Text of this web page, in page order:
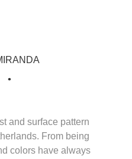
and surface pattern
From being
colors have always